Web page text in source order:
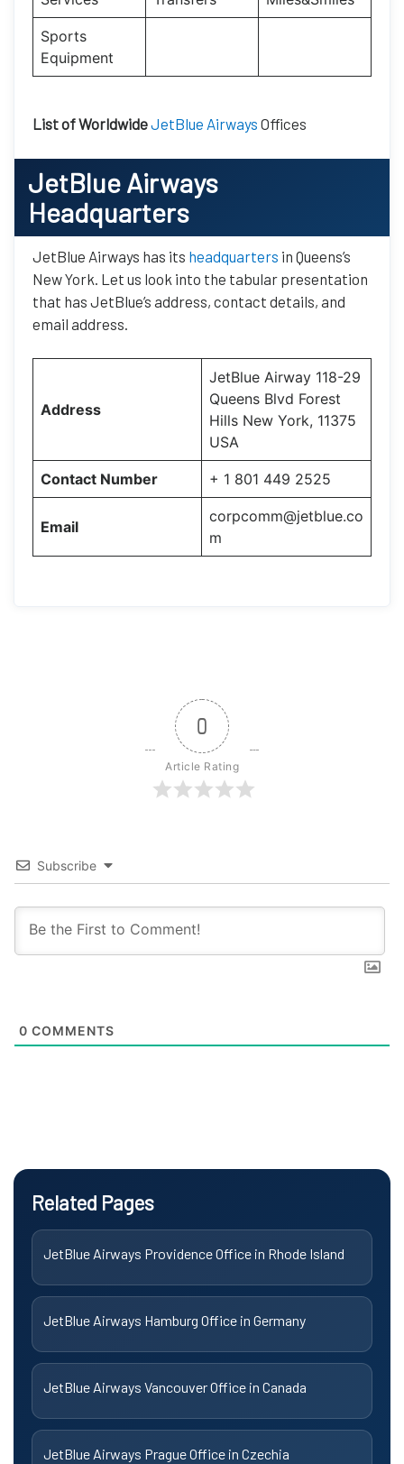
Sports
Equipment
List of WorldwideJetBlue Airways Offices
JetBlue Airways
Headquarters
JetBlue Airways has its headquarters in Queens’s
New York. Let us look into the tabular presentation
that has JetBlue’s address, contact details, and
email address.
Address
JetBlue Airway 118-29
Queens Blvd Forest
Hills New York, 11375
USA
Contact Number + 1 801 449 2525
Email
corpcomm@jetblue.co
m
0
Article Rating
Subscribe
0 COMMENTS
Related Pages
JetBlue Airways Providence Office in Rhode Island
JetBlue Airways Hamburg Office in Germany
JetBlue Airways Vancouver Office in Canada
JetBlue Airways Prague Office in Czechia